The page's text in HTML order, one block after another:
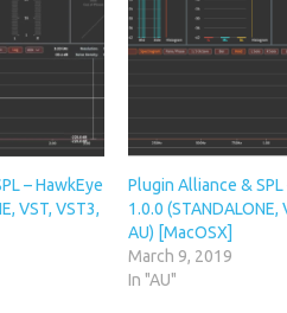
– HawkEye
VST, VST3,
Plugin Alliance & SPL
1.0.0 (STANDALONE,
AU) [MacOSX]
March 9, 2019
In "AU"